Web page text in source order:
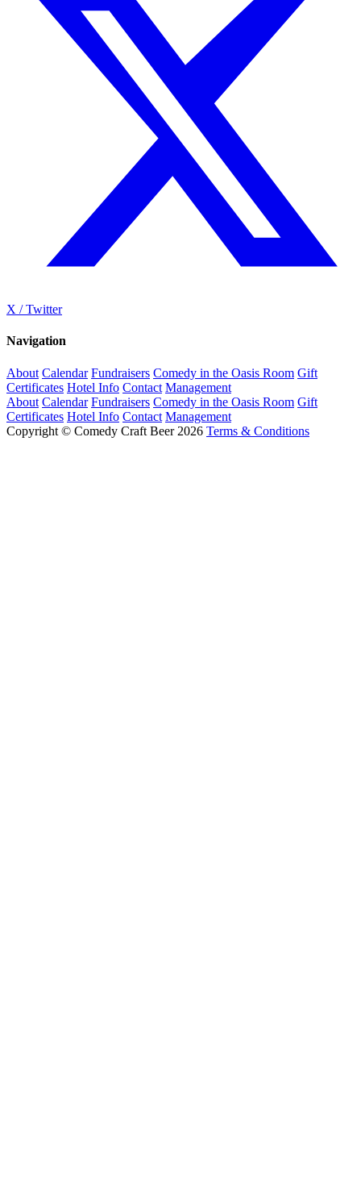
X / Twitter
Navigation
About Calendar Fundraisers Comedy in the Oasis Room Gift
Certificates Hotel Info Contact Management
About Calendar Fundraisers Comedy in the Oasis Room Gift
Certificates Hotel Info Contact Management
Copyright © Comedy Craft Beer 2026 Terms & Conditions